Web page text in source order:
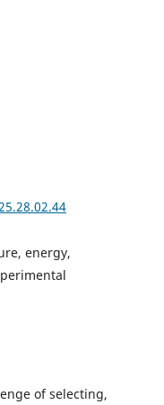
energy,
of selecting,